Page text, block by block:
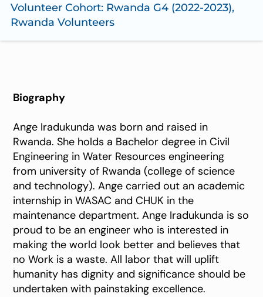
Volunteer Cohort: Rwanda G4 (2022-2023),
Rwanda Volunteers
Biography
Ange Iradukunda was born and raised in
Rwanda. She holds a Bachelor degree in Civil
Engineering in Water Resources engineering
from university of Rwanda (college of science
and technology). Ange carried out an academic
internship in WASAC and CHUK in the
maintenance department. Ange Iradukunda is so
proud to be an engineer who is interested in
making the world look better and believes that
no Work is a waste. All labor that will uplift
humanity has dignity and significance should be
undertaken with painstaking excellence.